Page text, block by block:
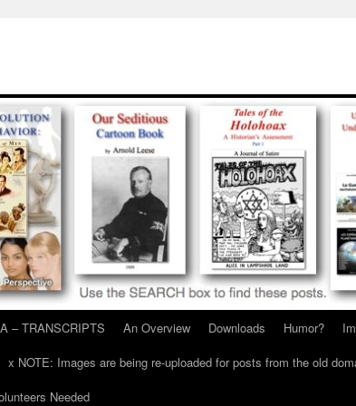
– TRANSCRIPTS An Overview Downloads Humor?
x NOTE: Images are being re-uploaded for posts from the old
Needed